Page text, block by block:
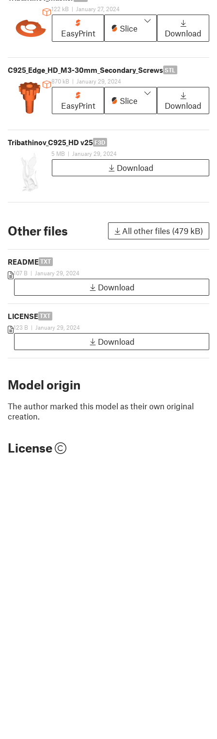
122 kB | January 27, 2024
EasyPrint
Slice
Download
C925_Edge_HD_M3-30mm_Secondary_Screws STL
870 kB | January 29, 2024
EasyPrint
Slice
Download
Tribathinov_C925_HD v25 F3D
5 MB | January 29, 2024
Download
Other files All other files (479 kB)
README TXT
107 B | January 29, 2024
Download
LICENSE TXT
123 B | January 29, 2024
Download
Model origin
The author marked this model as their own original
creation.
License